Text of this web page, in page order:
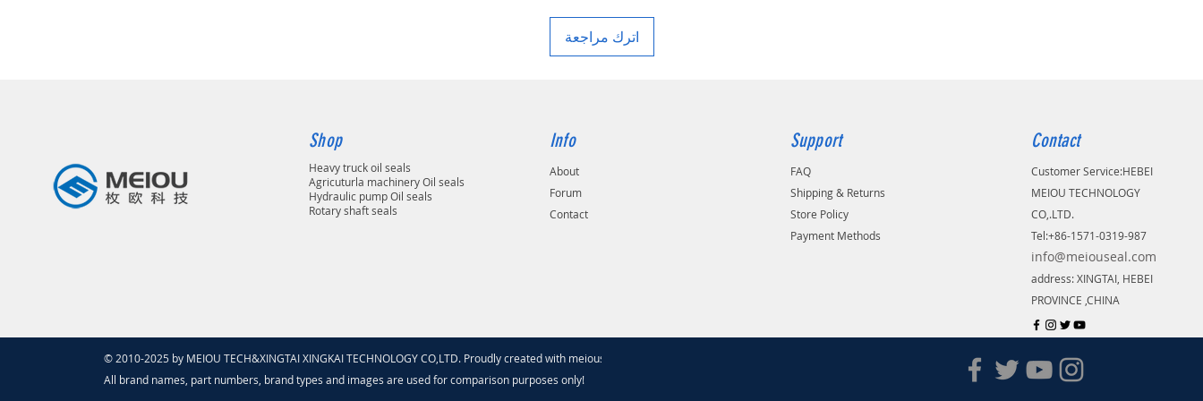
اترك مراجعة
Shop
Heavy truck oil seals
Agricuturla machinery Oil seals
Hydraulic pump Oil seals
Rotary shaft seals
Info
About
Forum
Contact
Support
FAQ
Shipping & Returns
Store Policy
Payment Methods
Contact
Customer Service:​HEBEI
MEIOU TECHNOLOGY
CO,.LTD.
Tel:+86-1571-0319-987
info@meiouseal.com
address: XINGTAI, HEBEI
PROVINCE ,CHINA
© 2010-2025 by MEIOU TECH&XINGTAI XINGKAI TECHNOLOGY CO,LTD. Proudly created with meiouseal
All brand names, part numbers, brand types and images are used for comparison purposes only!